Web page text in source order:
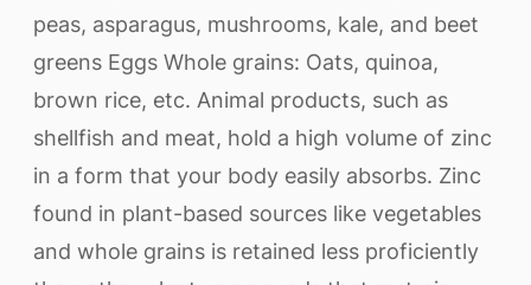
peas, asparagus, mushrooms, kale, and beet
greens Eggs Whole grains: Oats, quinoa,
brown rice, etc. Animal products, such as
shellfish and meat, hold a high volume of zinc
in a form that your body easily absorbs. Zinc
found in plant-based sources like vegetables
and whole grains is retained less proficiently